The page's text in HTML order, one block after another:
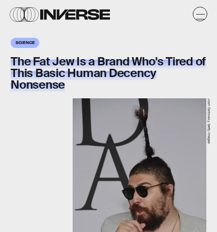
SCIENCE
The Fat Jew Is a Brand Who's Tired of
This Basic Human Decency
Nonsense
Josh Ostrovsky, Getty Images